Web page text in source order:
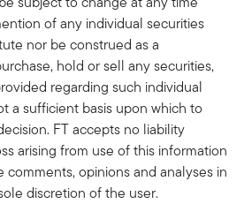
of any individual securities
nor be construed as a
hold or sell any securities,
regarding such individual
a sufficient basis upon which to
FT accepts no liability
arising from use of this information
opinions and analyses in
discretion of the user.